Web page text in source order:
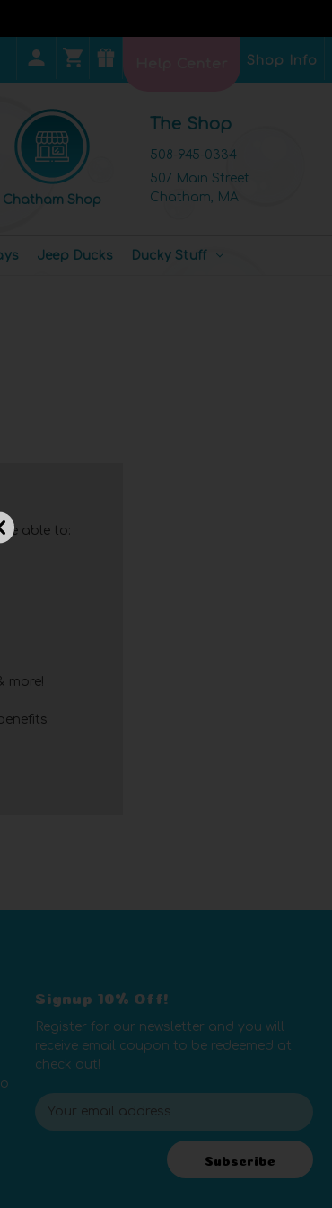
Shop Info
Chatham Shop
The Shop
508-945-0334
507 Main Street
Chatham, MA
Jeep Ducks Ducky Stuff
able to:
more!
Signup 10% Off!
Register for our newsletter and you will
receive email coupon to be redeemed at
check out!
E
m
Subscribe